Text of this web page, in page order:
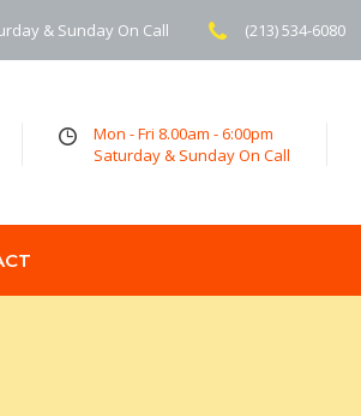
& Sunday On Call (213) 534-6080
Mon - Fri 8.00am - 6:00pm
Saturday & Sunday On Call